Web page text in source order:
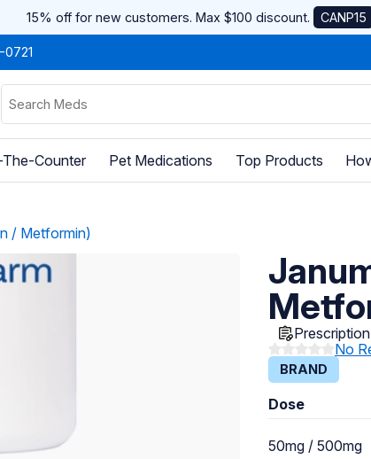
15% off for new customers. Max $100 discount. CANP15
The-Counter Pet Medications Top Products
/ Metformin)
No
BRAND
Dose
50mg / 500mg